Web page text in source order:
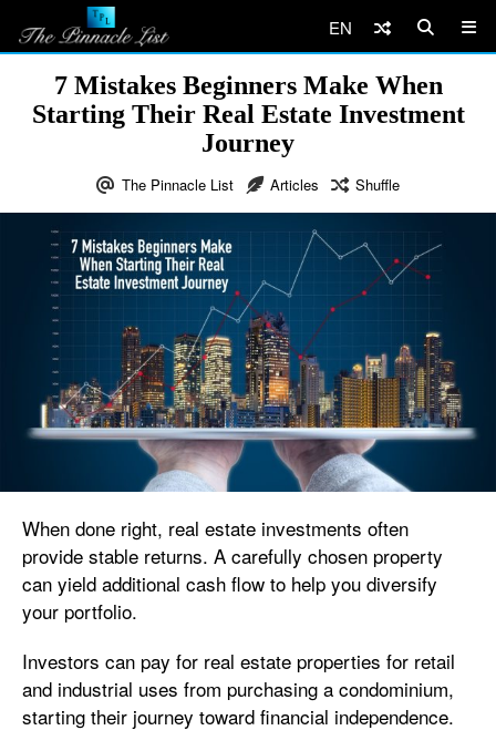
EN
7 Mistakes Beginners Make When
Starting Their Real Estate Investment
Journey
The Pinnacle List Articles Shuffle
When done right, real estate investments often
provide stable returns. A carefully chosen property
can yield additional cash flow to help you diversify
your portfolio.
Investors can pay for real estate properties for retail
and industrial uses from purchasing a condominium,
starting their journey toward financial independence.